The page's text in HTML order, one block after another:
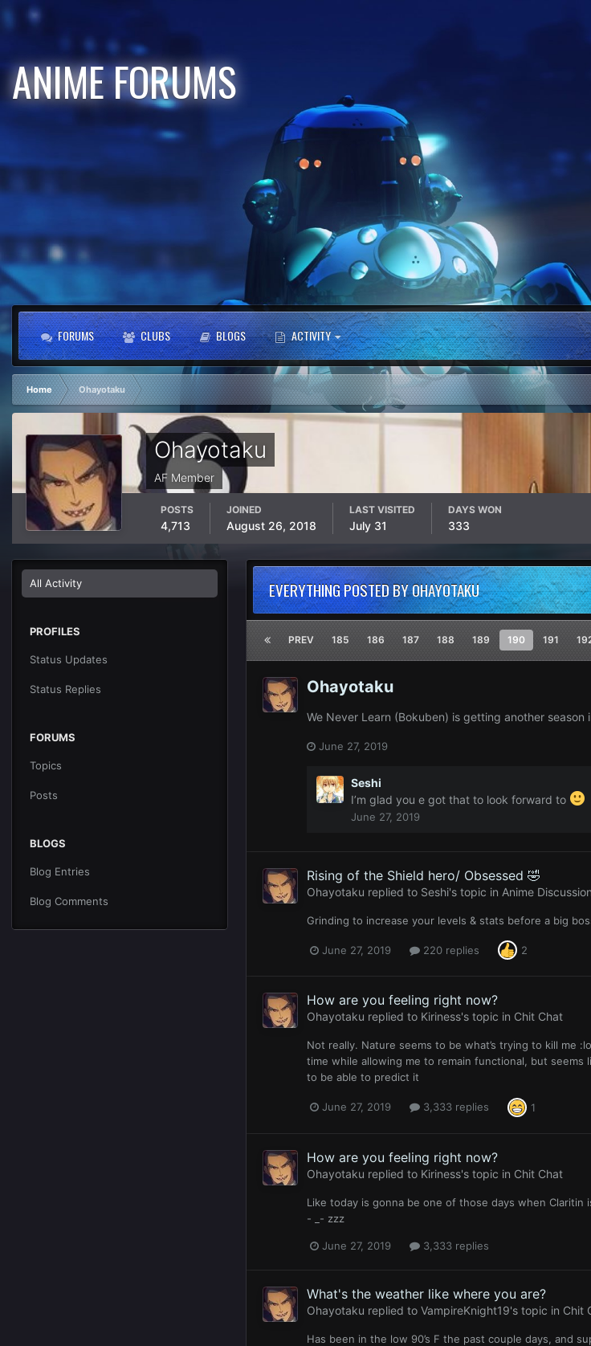
ANIME FORUMS
FORUMS CLUBS BLOGS ACTIVITY
Home Ohayotaku
Ohayotaku
AF Member
POSTS
4,713
JOINED
August 26, 2018
LAST VISITED
July 31
DAYS WON
333
All Activity
PROFILES
Status Updates
Status Replies
FORUMS
Topics
Posts
BLOGS
Blog Entries
Blog Comments
EVERYTHING POSTED BY OHAYOTAKU
PREV 185 186 187 188 189 190 191
Ohayotaku
We Never Learn (Bokuben) is getting another
June 27, 2019
Seshi
I’m glad you e got that to look forward to
June 27, 2019
Rising of the Shield hero/ Obsessed 🤣
Ohayotaku replied to Seshi's topic in Anime Discussion
Grinding to increase your levels & stats before a big
June 27, 2019 220 replies 2
How are you feeling right now?
Ohayotaku replied to Kiriness's topic in Chit Chat
Not really. Nature seems to be what’s trying to kill me
time while allowing me to remain functional, but seems
to be able to predict it
June 27, 2019 3,333 replies 1
How are you feeling right now?
Ohayotaku replied to Kiriness's topic in Chit Chat
Like today is gonna be one of those days when Claritin
- _- zzz
June 27, 2019 3,333 replies
What's the weather like where you are?
Ohayotaku replied to VampireKnight19's topic in Chit
Has been in the low 90’s F the past couple days, and